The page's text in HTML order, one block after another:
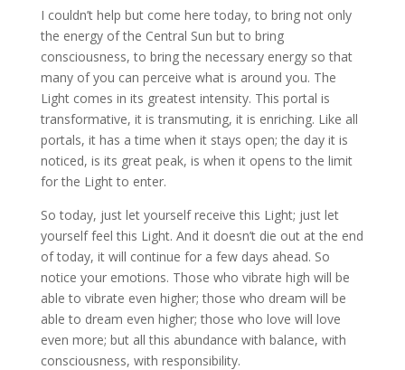
I couldn’t help but come here today, to bring not only
the energyof the Central Sun but to bring
consciousness, to bring the necessary energy so that
many of you can perceive what is around you. The
Light comes in its greatest intensity. This portal is
transformative, it is transmuting, it is enriching. Like all
portals, it has a time when it stays open; the day it is
noticed, is its great peak, is when it opens to the limit
for the Light to enter.
So today, just let yourself receive this Light; just let
yourself feel this Light. And it doesn’t die out at the end
of today, it will continue for a few days ahead. So
notice your emotions. Those who vibrate high will be
able to vibrate even higher; those who dream will be
able to dream even higher; those who love will love
even more; but all this abundance with balance, with
consciousness, with responsibility.